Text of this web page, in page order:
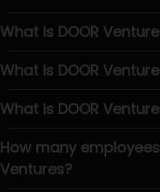
What is DOOR
What is DOOR
What is DOOR
How many
Ventures?